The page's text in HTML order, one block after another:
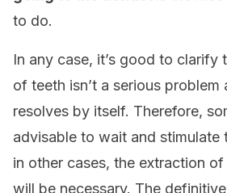
to do.
In any case, it’s good to clarify
of teeth isn’t a serious problem
resolves by itself. Therefore,
advisable to wait and stimulate
in other cases, the extraction
will be necessary. The